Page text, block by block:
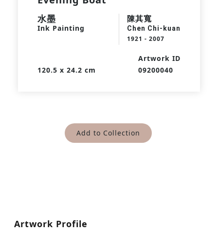
水墨
Ink Painting
陳其寬
Chen Chi-kuan
1921 - 2007
120.5 x 24.2 cm
Artwork ID
09200040
Add to Collection
Artwork Profile